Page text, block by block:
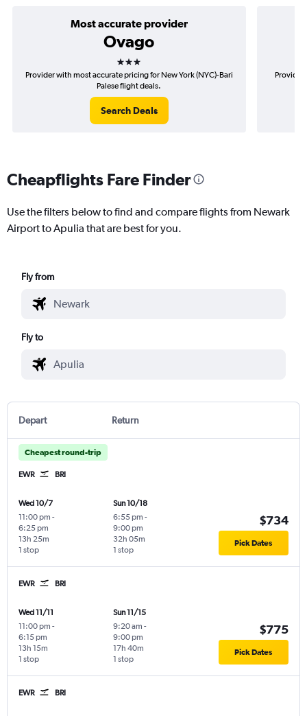
Most accurate provider
Ovago
3 stars
Provider with most accurate pricing for New York (NYC)-Bari
Palese flight deals.
Search Deals
Provider
Cheapflights Fare Finder
Use the filters below to find and compare flights from Newark
Airport to Apulia that are best for you.
Fly from
Fly to
Depart Return
Cheapest round-trip
EWR BRI
Wed 10/7
11:00 pm -
6:25 pm
1 stop
13h 25m
Sun 10/18
6:55 pm -
9:00 pm
1 stop
32h 05m
$734
Pick Dates
EWR BRI
Wed 11/11
11:00 pm -
6:15 pm
1 stop
13h 15m
Sun 11/15
9:20 am -
9:00 pm
1 stop
17h 40m
$775
Pick Dates
EWR BRI